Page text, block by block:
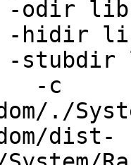
-odir
hidir
-c
./
dist-